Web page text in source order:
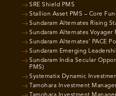
SRE Shield PMS
Stallion Asset PMS – Core
Sundaram Alternates Rising
Sundaram Alternates Voyager
Sundaram Alternates’ PACE
Sundaram Emerging
Sundaram India Secular
PMS)
Systematix Dynamic
Tamohara Investment